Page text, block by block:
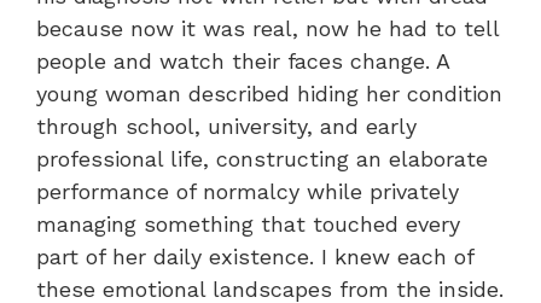
because now it was real, now he had to tell
people and watch their faces change. A
young woman described hiding her condition
through school, university, and early
professional life, constructing an elaborate
performance of normalcy while privately
managing something that touched every
part of her daily existence. I knew each of
these emotional landscapes from the inside.